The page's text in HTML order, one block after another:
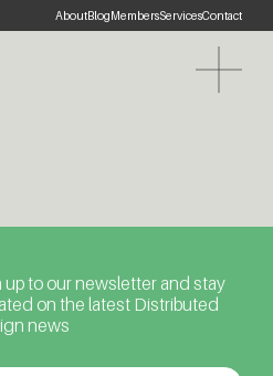
AboutBlogMembersServicesContact
up to our newsletter and stay
on the latest Distributed
news